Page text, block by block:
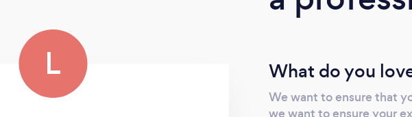
L What do you
We want to ensure that
we want to ensure your